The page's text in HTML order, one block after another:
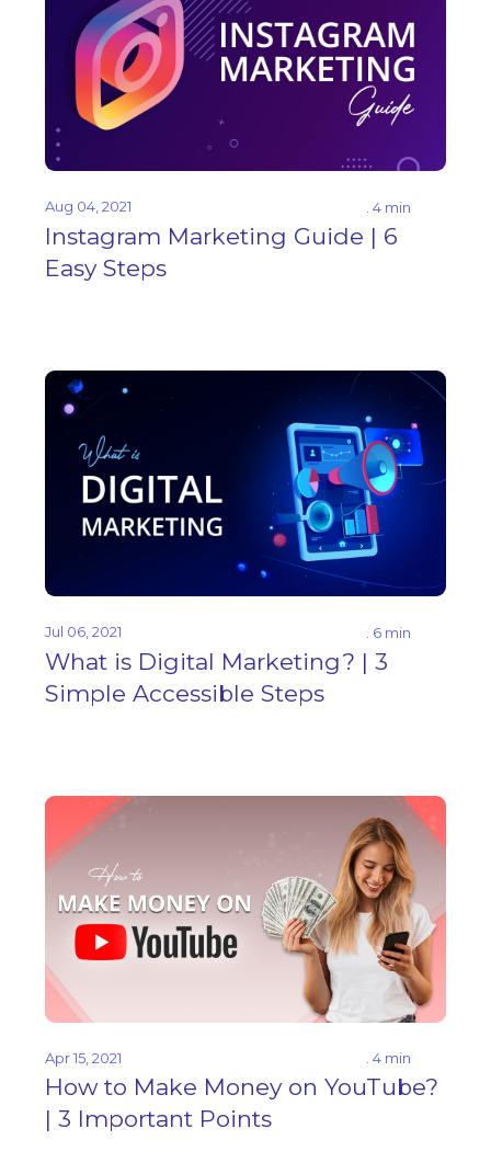
Aug 04, 2021 . 4 min
Instagram Marketing Guide | 6
Easy Steps
Jul 06, 2021 . 6 min
What is Digital Marketing? | 3
Simple Accessible Steps
Apr 15, 2021 . 4 min
How to Make Money on YouTube?
| 3 Important Points